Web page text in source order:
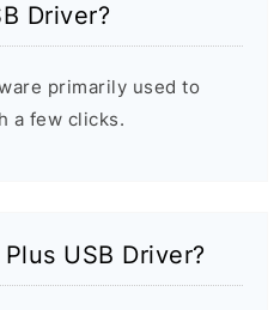
Driver?
primarily used to
a few clicks.
USB Driver?